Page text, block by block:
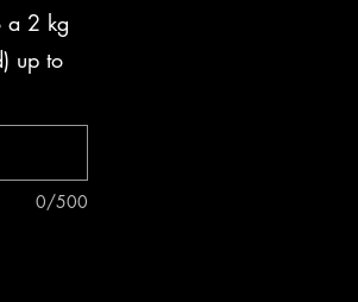
a 2 kg
up to
0/500